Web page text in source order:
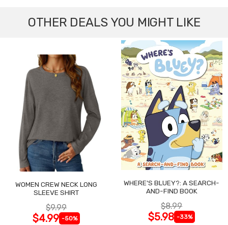
OTHER DEALS YOU MIGHT LIKE
WOMEN CREW NECK LONG
SLEEVE SHIRT
$9.99
$4.99 -50%
WHERE'S BLUEY?: A SEARCH-
AND-FIND BOOK
$8.99
$5.98 -33%